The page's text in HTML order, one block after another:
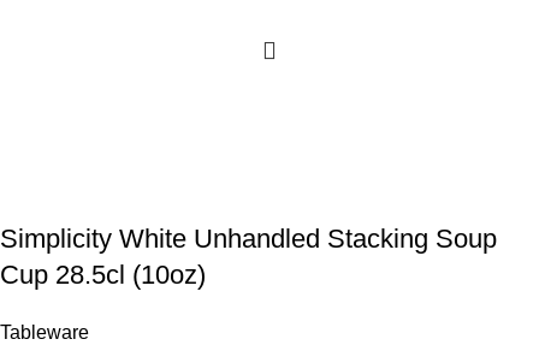
Simplicity White Unhandled Stacking Soup
Cup 28.5cl (10oz)
Tableware